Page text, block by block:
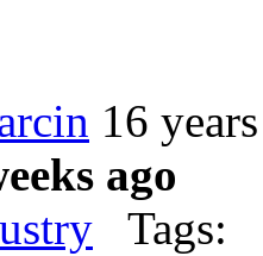
16
ago
Tags: